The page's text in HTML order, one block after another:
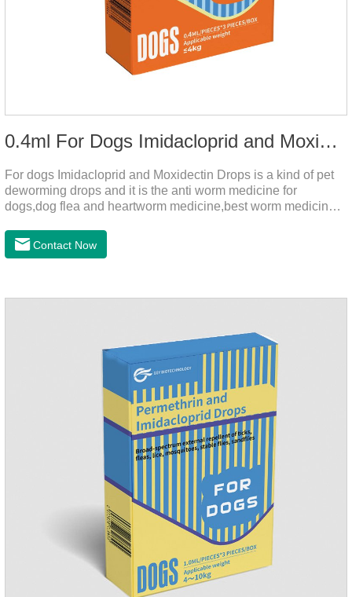
0.4ml For Dogs Imidacloprid and Moxidectin Drops
For dogs Imidacloprid and Moxidectin Drops is a kind of pet
deworming drops and it is the anti worm medicine for
dogs,dog flea and heartworm medicine,best worm medicine
Contact Now